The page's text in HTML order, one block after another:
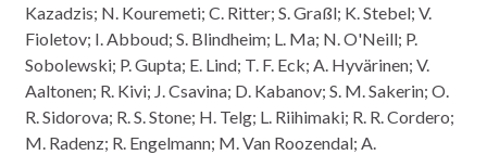
Kazadzis; N. Kouremeti; C. Ritter; S. Graßl; K. Stebel; V.
Fioletov; I. Abboud; S. Blindheim; L. Ma; N. O'Neill; P.
Sobolewski; P. Gupta; E. Lind; T. F. Eck; A. Hyvärinen; V.
Aaltonen; R. Kivi; J. Csavina; D. Kabanov; S. M. Sakerin; O.
R. Sidorova; R. S. Stone; H. Telg; L. Riihimaki; R. R. Cordero;
M. Radenz; R. Engelmann; M. Van Roozendal; A.